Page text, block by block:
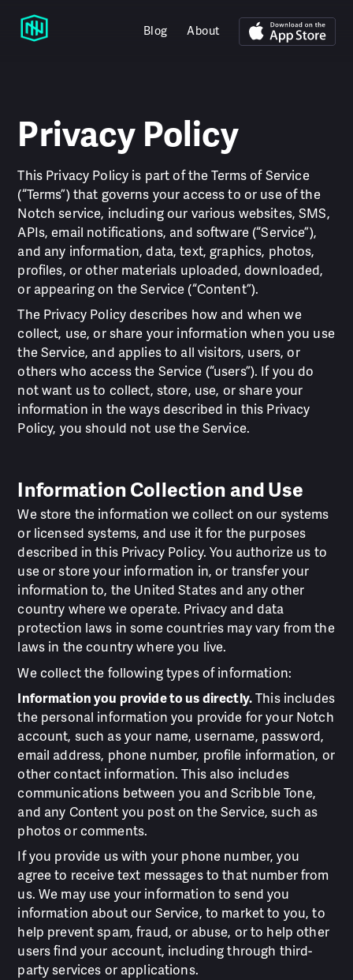
Blog About
Privacy Policy
This Privacy Policy is part of the Terms of Service
(“Terms”) that governs your access to or use of the
Notch service, including our various websites, SMS,
APIs, email notifications, and software (“Service”),
and any information, data, text, graphics, photos,
profiles, or other materials uploaded, downloaded,
or appearing on the Service (“Content”).
The Privacy Policy describes how and when we
collect, use, or share your information when you use
the Service, and applies to all visitors, users, or
others who access the Service (“users”). If you do
not want us to collect, store, use, or share your
information in the ways described in this Privacy
Policy, you should not use the Service.
Information Collection and Use
We store the information we collect on our systems
or licensed systems, and use it for the purposes
described in this Privacy Policy. You authorize us to
use or store your information in, or transfer your
information to, the United States and any other
country where we operate. Privacy and data
protection laws in some countries may vary from the
laws in the country where you live.
We collect the following types of information:
Information you provide to us directly.This includes
the personal information you provide for your Notch
account, such as your name, username, password,
email address, phone number, profile information, or
other contact information. This also includes
communications between you and Scribble Tone,
and any Content you post on the Service, such as
photos or comments.
If you provide us with your phone number, you
agree to receive text messages to that number from
us. We may use your information to send you
information about our Service, to market to you, to
help prevent spam, fraud, or abuse, or to help other
users find your account, including through third-
party services or applications.